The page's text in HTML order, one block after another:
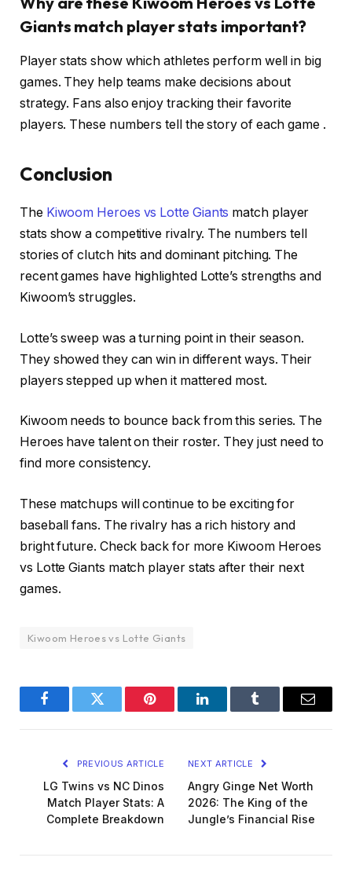
Giants match player stats important?
Player stats show which athletes perform well in big
games. They help teams make decisions about
strategy. Fans also enjoy tracking their favorite
players. These numbers tell the story of each game .
Conclusion
The Kiwoom Heroes vs Lotte Giants match player
stats show a competitive rivalry. The numbers tell
stories of clutch hits and dominant pitching. The
recent games have highlighted Lotte’s strengths and
Kiwoom’s struggles.
Lotte’s sweep was a turning point in their season.
They showed they can win in different ways. Their
players stepped up when it mattered most.
Kiwoom needs to bounce back from this series. The
Heroes have talent on their roster. They just need to
find more consistency.
These matchups will continue to be exciting for
baseball fans. The rivalry has a rich history and
bright future. Check back for more Kiwoom Heroes
vs Lotte Giants match player stats after their next
games.
Kiwoom Heroes vs Lotte Giants
FacebookTwitter Pinterest LinkedInTumblr Email
PREVIOUS ARTICLE
LG Twins vs NC Dinos
Match Player Stats: A
Complete Breakdown
NEXT ARTICLE
Angry Ginge Net Worth
2026: The King of the
Jungle’s Financial Rise